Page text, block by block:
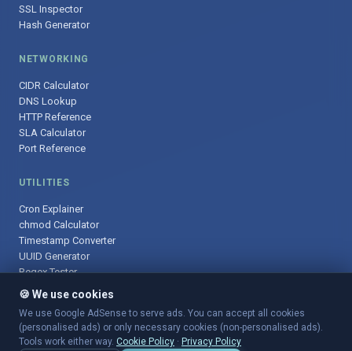
SSL Inspector
Hash Generator
NETWORKING
CIDR Calculator
DNS Lookup
HTTP Reference
SLA Calculator
Port Reference
UTILITIES
Cron Explainer
chmod Calculator
Timestamp Converter
UUID Generator
Regex Tester
© 2025 DevOpsArsenal.com · Free tools for DevOps & developers ·
Sitemap
🍪 We use cookies
We use Google AdSense to serve ads. You can accept all cookies
(personalised ads) or only necessary cookies (non-personalised ads).
Tools work either way. Cookie Policy · Privacy Policy